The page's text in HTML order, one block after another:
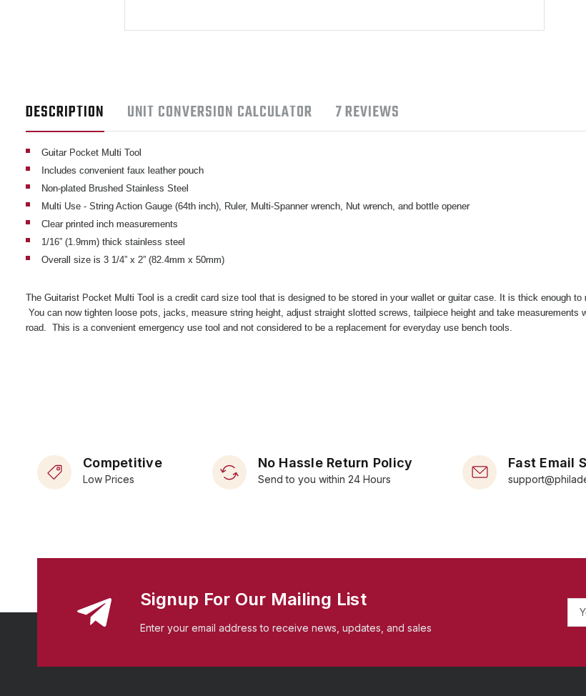
DESCRIPTION UNIT CONVERSION CALCULATOR 7 REVIEWS
Guitar Pocket Multi Tool
Includes convenient faux leather pouch
Non-plated Brushed Stainless Steel
Multi Use - String Action Gauge (64th inch), Ruler, Multi-Spanner wrench, Nut wrench, and bottle opener
Clear printed inch measurements
1/16” (1.9mm) thick stainless steel
Overall size is 3 1/4” x 2” (82.4mm x 50mm)
The Guitarist Pocket Multi Tool is a credit card size tool that is designed to be stored in your wallet or guitar case. It is thick enough to
You can now tighten loose pots, jacks, measure string height, adjust straight slotted screws, tailpiece height and take measurements
road. This is a convenient emergency use tool and not considered to be a replacement for everyday use bench tools.
Competitive
Low Prices
No Hassle Return Policy
Send to you within 24 Hours
Fast Email
Signup For Our Mailing List
Enter your email address to receive news, updates, and sales
l